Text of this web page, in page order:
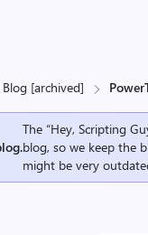
[archived]
The “Hey, Scripting
blog, so we keep the
might be very